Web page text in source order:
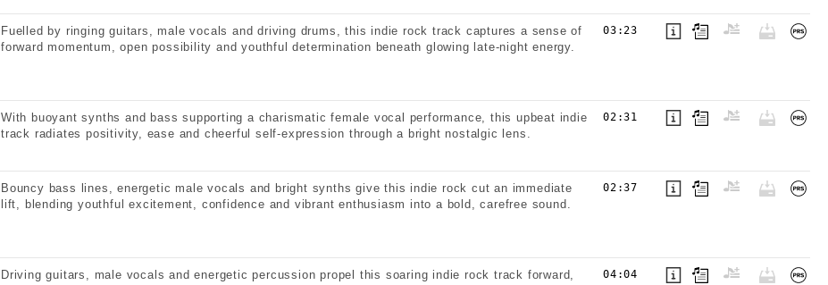
Fuelled by ringing guitars, male vocals and driving drums, this indie rock track captures a sense of
forward momentum, open possibility and youthful determination beneath glowing late-night energy.
03:23
With buoyant synths and bass supporting a charismatic female vocal performance, this upbeat indie
track radiates positivity, ease and cheerful self-expression through a bright nostalgic lens.
02:31
Bouncy bass lines, energetic male vocals and bright synths give this indie rock cut an immediate
lift, blending youthful excitement, confidence and vibrant enthusiasm into a bold, carefree sound.
02:37
Driving guitars, male vocals and energetic percussion propel this soaring indie rock track forward,
04:04